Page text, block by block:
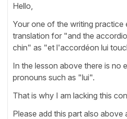
Hello,
Your one of the writing practice
translation for "and the
chin" as "et l'accordéon lui
In the lesson above there is no
pronouns such as "lui".
That is why I am lacking this
Please add this part also above